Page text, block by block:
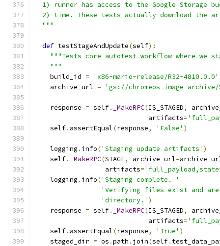
1) runner has access to the Google Storage
2) time. These tests actually download the
  """
def testStageAndUpdate(self):
"""Tests core autotest workflow where we
    """
    build_id
=
'x86-mario-release/R32-4810.0.0'
    archive_url
= 'gs://chromeos-image-archive/
    response
= self. _MakeRPC(IS_STAGED,
                             artifacts
=
    self
. assertEqual(response, 'False' )
    logging
. info('Staging update artifacts' )
    self
. _MakeRPC(STAGE, archive_url=
                  artifacts
=
    logging
. info('Staging complete. '
'Verifying files exist and
'directory.' )
    response
= self. _MakeRPC(IS_STAGED,
                             artifacts
=
    self
. assertEqual(response, 'True' )
    staged_dir
= os .path . join(self.